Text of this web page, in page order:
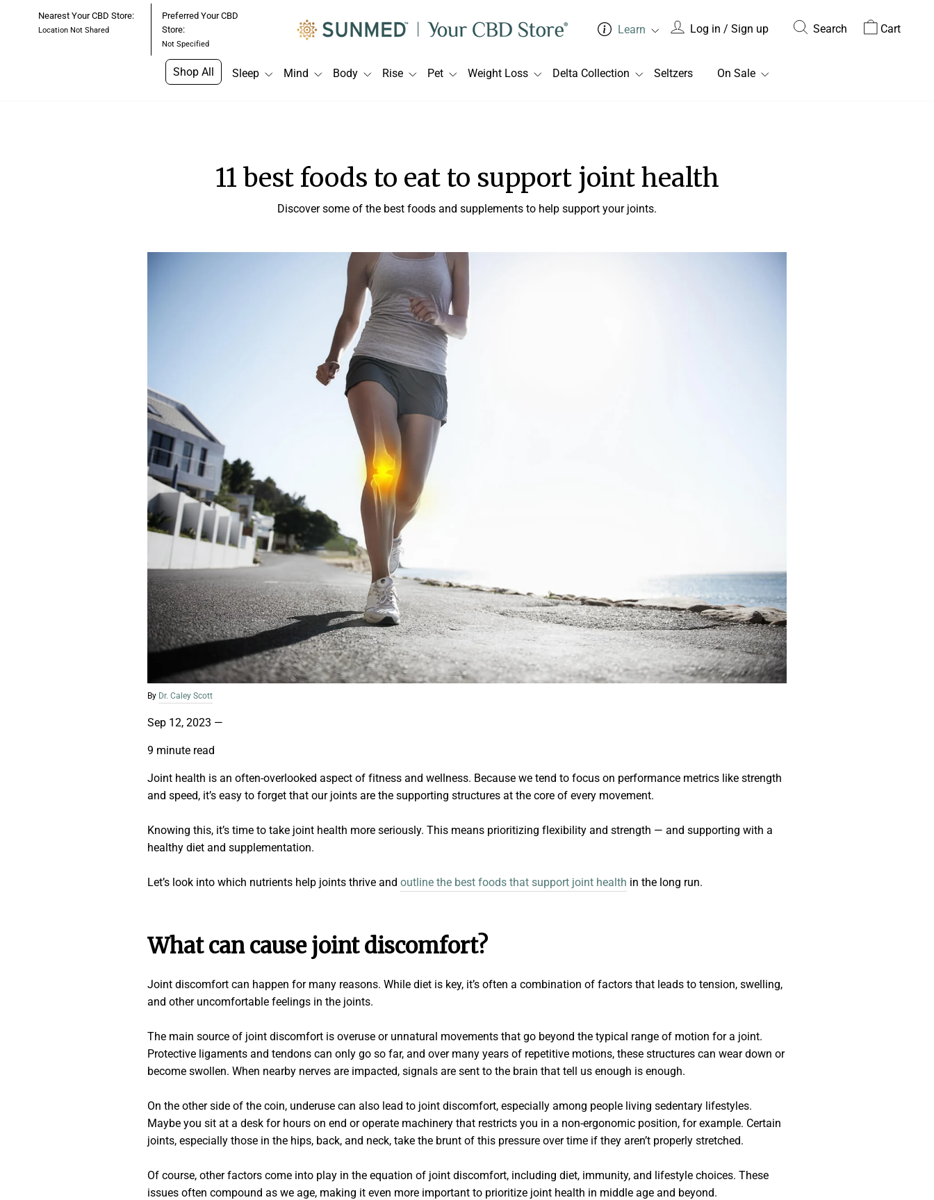
Nearest Your CBD Store:
Location Not Shared
Preferred Your CBD
Store:
Not Specified
Learn Log in / Sign up Search Cart
Shop All Sleep Mind Body Rise Pet Weight Loss Delta Collection Seltzers On Sale
11 best foods to eat to support joint health
Discover some of the best foods and supplements to help support your joints.
By Dr. Caley Scott
Sep 12, 2023 —
9 minute read
Joint health is an often-overlooked aspect of fitness and wellness. Because we tend to focus on performance metrics like strength
and speed, it’s easy to forget that our joints are the supporting structures at the core of every movement.
Knowing this, it’s time to take joint health more seriously. This means prioritizing flexibility and strength — and supporting with a
healthy diet and supplementation.
Let’s look into which nutrients help joints thrive and outline the best foods that support joint health in the long run.
What can cause joint discomfort?
Joint discomfort can happen for many reasons. While diet is key, it’s often a combination of factors that leads to tension, swelling,
and other uncomfortable feelings in the joints.
The main source of joint discomfort is overuse or unnatural movements that go beyond the typical range of motion for a joint.
Protective ligaments and tendons can only go so far, and over many years of repetitive motions, these structures can wear down or
become swollen. When nearby nerves are impacted, signals are sent to the brain that tell us enough is enough.
On the other side of the coin, underuse can also lead to joint discomfort, especially among people living sedentary lifestyles.
Maybe you sit at a desk for hours on end or operate machinery that restricts you in a non-ergonomic position, for example. Certain
joints, especially those in the hips, back, and neck, take the brunt of this pressure over time if they aren’t properly stretched.
Of course, other factors come into play in the equation of joint discomfort, including diet, immunity, and lifestyle choices. These
issues often compound as we age, making it even more important to prioritize joint health in middle age and beyond.